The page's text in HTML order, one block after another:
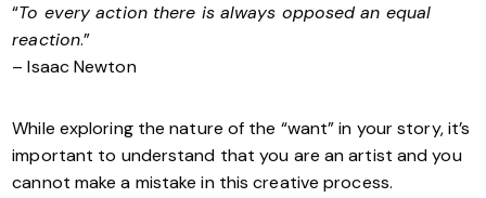
“To every action there is always opposed an equal
reaction.”
– Isaac Newton
While exploring the nature of the “want” in your story, it’s
important to understand that you are an artist and you
cannot make a mistake in this creative process.